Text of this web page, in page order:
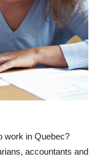
work in Quebec?
accountants and